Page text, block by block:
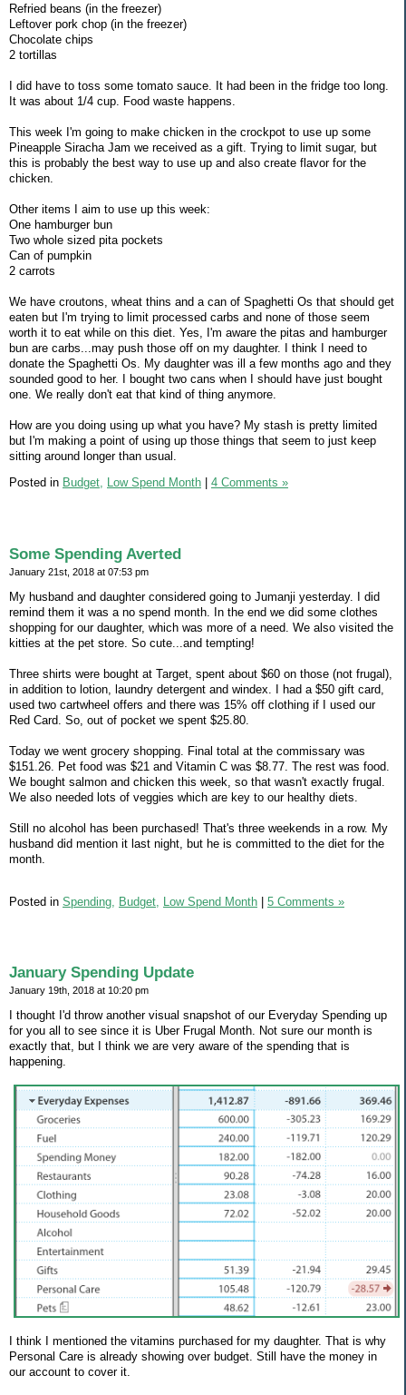
Refried beans (in the freezer)
Leftover pork chop (in the freezer)
Chocolate chips
2 tortillas
I did have to toss some tomato sauce. It had been in the fridge too long.
It was about 1/4 cup. Food waste happens.
This week I'm going to make chicken in the crockpot to use up some
Pineapple Siracha Jam we received as a gift. Trying to limit sugar, but
this is probably the best way to use up and also create flavor for the
chicken.
Other items I aim to use up this week:
One hamburger bun
Two whole sized pita pockets
Can of pumpkin
2 carrots
We have croutons, wheat thins and a can of Spaghetti Os that should get
eaten but I'm trying to limit processed carbs and none of those seem
worth it to eat while on this diet. Yes, I'm aware the pitas and hamburger
bun are carbs...may push those off on my daughter. I think I need to
donate the Spaghetti Os. My daughter was ill a few months ago and they
sounded good to her. I bought two cans when I should have just bought
one. We really don't eat that kind of thing anymore.
How are you doing using up what you have? My stash is pretty limited
but I'm making a point of using up those things that seem to just keep
sitting around longer than usual.
Posted in Budget, Low Spend Month 4 Comments »
Some Spending Averted
January 21st, 2018 at 07:53 pm
My husband and daughter considered going to Jumanji yesterday. I did
remind them it was a no spend month. In the end we did some clothes
shopping for our daughter, which was more of a need. We also visited the
kitties at the pet store. So cute...and tempting!
Three shirts were bought at Target, spent about $60 on those (not frugal),
in addition to lotion, laundry detergent and windex. I had a $50 gift card,
used two cartwheel offers and there was 15% off clothing if I used our
Red Card. So, out of pocket we spent $25.80.
Today we went grocery shopping. Final total at the commissary was
$151.26. Pet food was $21 and Vitamin C was $8.77. The rest was food.
We bought salmon and chicken this week, so that wasn't exactly frugal.
We also needed lots of veggies which are key to our healthy diets.
Still no alcohol has been purchased! That's three weekends in a row. My
husband did mention it last night, but he is committed to the diet for the
month.
Posted in Spending, Budget, Low Spend Month | 5 Comments »
January Spending Update
January 19th, 2018 at 10:20 pm
I thought I'd throw another visual snapshot of our Everyday Spending up
for you all to see since it is Uber Frugal Month. Not sure our month is
exactly that, but I think we are very aware of the spending that is
happening.
I think I mentioned the vitamins purchased for my daughter. That is why
Personal Care is already showing over budget. Still have the money in
our account to cover it.